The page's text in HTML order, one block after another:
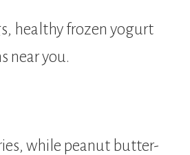
healthy frozen yogurt
near you.
while peanut butter-